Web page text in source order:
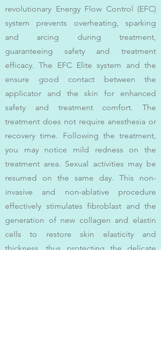
revolutionary Energy Flow Control (EFC)
system prevents overheating, sparking
and arcing during treatment,
guaranteeing safety and treatment
efficacy. The EFC Elite system and the
ensure good contact between the
applicator and the skin for enhanced
safety and treatment comfort. The
treatment does not require anesthesia or
recovery time. Following the treatment,
you may notice mild redness on the
treatment area. Sexual activities may be
resumed on the same day. This non-
invasive and non-ablative procedure
effectively stimulates fibroblast and the
generation of new collagen and elastin
cells to restore skin elasticity and
thickness, thus protecting the delicate